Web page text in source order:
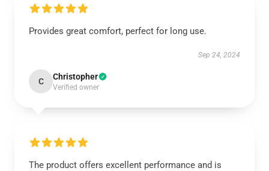
Provides great comfort, perfect for long use.
Sep 24, 2024
C Christopher
Verified owner
The product offers excellent performance and is